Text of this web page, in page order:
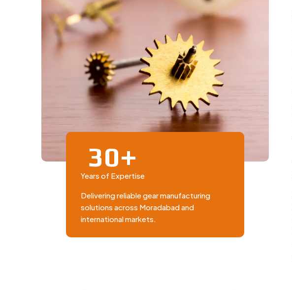
30+
Years of Expertise
Delivering reliable gear manufacturing
solutions across Moradabad and
international markets.